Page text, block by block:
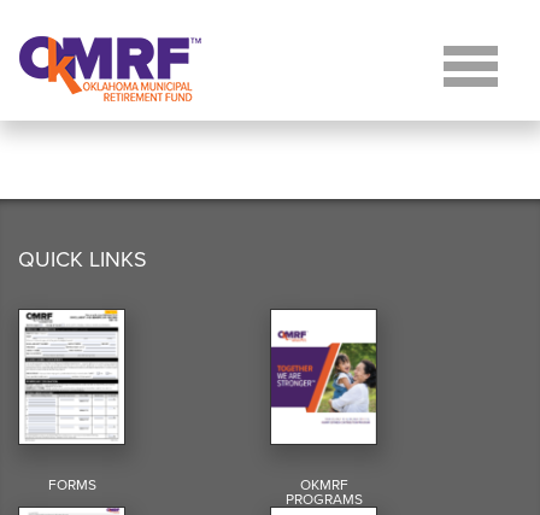
QUICK LINKS
FORMS OKMRF
PROGRAMS